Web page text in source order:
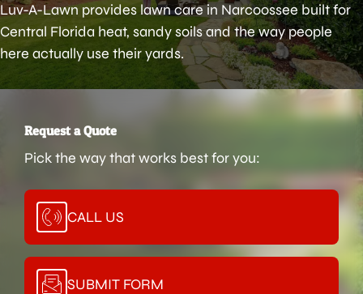
Luv-A-Lawn provides lawn care in Narcoossee built for
Central Florida heat, sandy soils and the way people
here actually use their yards.
Request a Quote
Pick the way that works best for you:
CALL US
SUBMIT FORM